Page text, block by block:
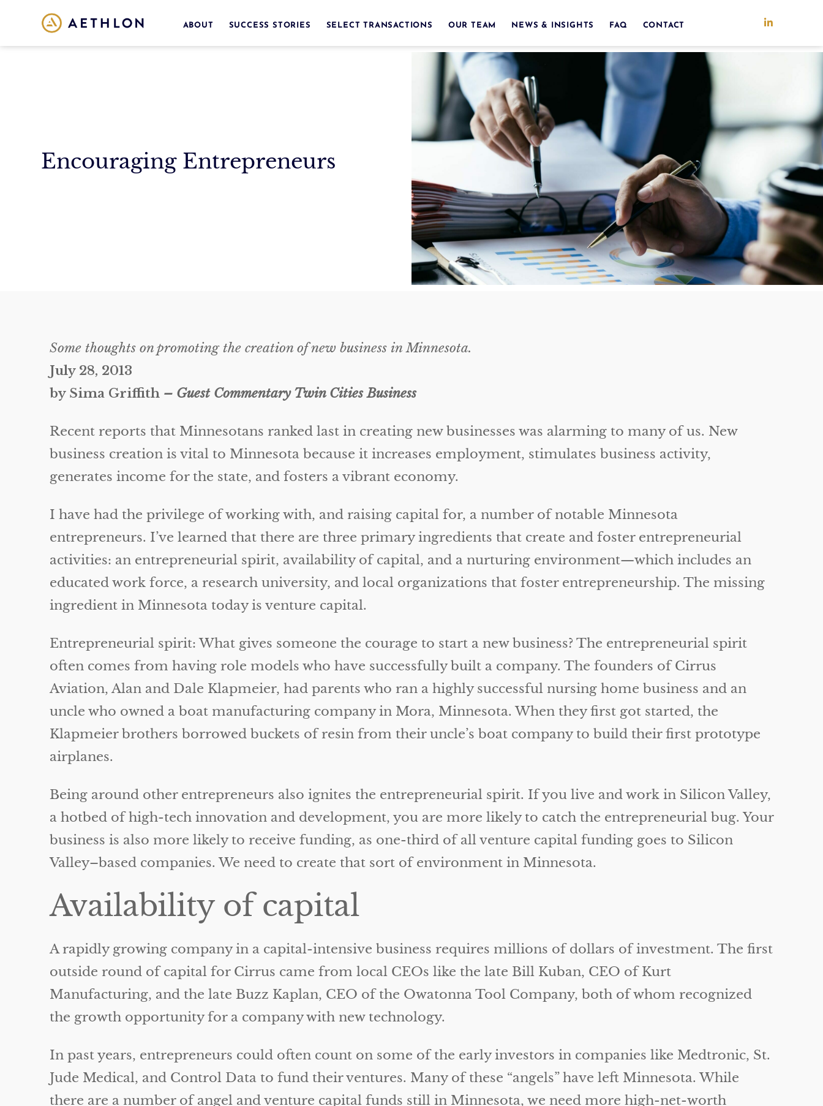
ABOUT SUCCESS STORIES SELECT TRANSACTIONS OUR TEAM NEWS & INSIGHTS FAQ CONTACT
Encouraging Entrepreneurs
Some thoughts on promoting the creation of new business in Minnesota.
July 28, 2013
by Sima Griffith– Guest Commentary Twin Cities Business
Recent reports that Minnesotans ranked last in creating new businesses was alarming to many of us. New
business creation is vital to Minnesota because it increases employment, stimulates business activity,
generates income for the state, and fosters a vibrant economy.
I have had the privilege of working with, and raising capital for, a number of notable Minnesota
entrepreneurs. I’ve learned that there are three primary ingredients that create and foster entrepreneurial
activities: an entrepreneurial spirit, availability of capital, and a nurturing environment—which includes an
educated work force, a research university, and local organizations that foster entrepreneurship. The missing
ingredient in Minnesota today is venture capital.
Entrepreneurial spirit: What gives someone the courage to start a new business? The entrepreneurial spirit
often comes from having role models who have successfully built a company. The founders of Cirrus
Aviation, Alan and Dale Klapmeier, had parents who ran a highly successful nursing home business and an
uncle who owned a boat manufacturing company in Mora, Minnesota. When they first got started, the
Klapmeier brothers borrowed buckets of resin from their uncle’s boat company to build their first prototype
airplanes.
Being around other entrepreneurs also ignites the entrepreneurial spirit. If you live and work in Silicon Valley,
a hotbed of high-tech innovation and development, you are more likely to catch the entrepreneurial bug. Your
business is also more likely to receive funding, as one-third of all venture capital funding goes to Silicon
Valley–based companies. We need to create that sort of environment in Minnesota.
Availability of capital
A rapidly growing company in a capital-intensive business requires millions of dollars of investment. The first
outside round of capital for Cirrus came from local CEOs like the late Bill Kuban, CEO of Kurt
Manufacturing, and the late Buzz Kaplan, CEO of the Owatonna Tool Company, both of whom recognized
the growth opportunity for a company with new technology.
In past years, entrepreneurs could often count on some of the early investors in companies like Medtronic, St.
Jude Medical, and Control Data to fund their ventures. Many of these “angels” have left Minnesota. While
there are a number of angel and venture capital funds still in Minnesota, we need more high-net-worth